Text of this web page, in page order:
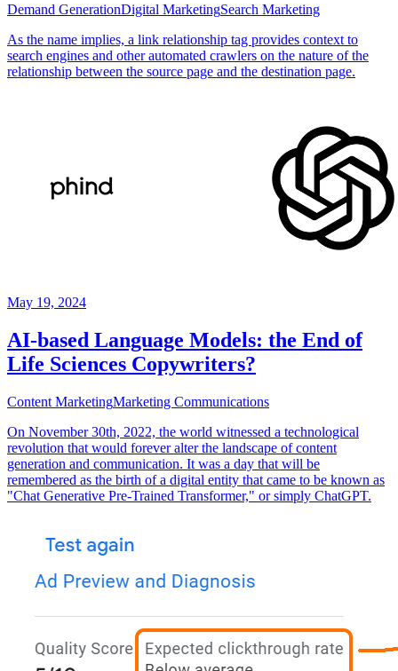
Demand GenerationDigital MarketingSearch Marketing
As the name implies, a link relationship tag provides context to
search engines and other automated crawlers on the nature of the
relationship between the source page and the destination page.
May 19, 2024
AI-based Language Models: the End of
Life Sciences Copywriters?
Content MarketingMarketing Communications
On November 30th, 2022, the world witnessed a technological
revolution that would forever alter the landscape of content
generation and communication. It was a day that will be
remembered as the birth of a digital entity that came to be known as
"Chat Generative Pre-Trained Transformer," or simply ChatGPT.